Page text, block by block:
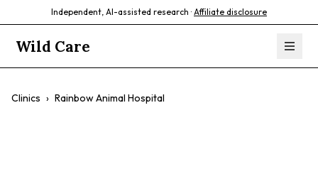
Independent, AI-assisted research · Affiliate disclosure
Wild Care
Clinics › Rainbow Animal Hospital